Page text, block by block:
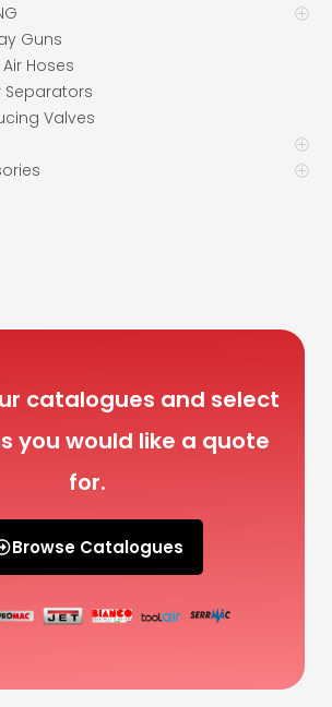
Guns
Hoses
Separators
Valves
catalogues and select
you would like a quote
for.
Browse Catalogues